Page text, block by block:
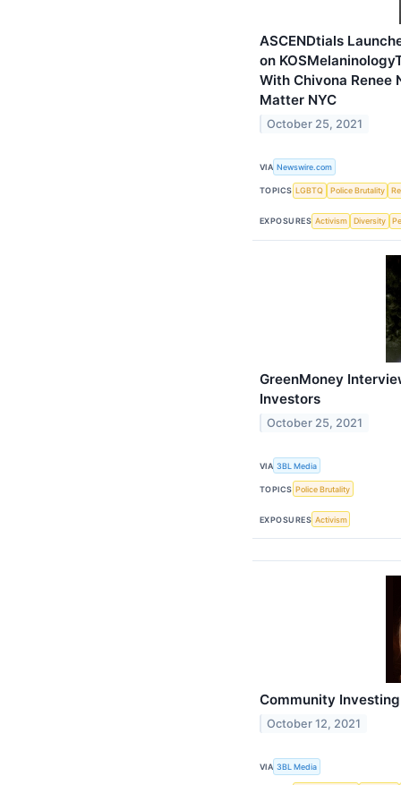
ASCENDtials
on
With Chivona Renee
Matter NYC
October 25, 2021
VIA Newswire.com
TOPICS LGBTQ Police Brutality
EXPOSURES Activism Diversity
GreenMoney
Investors
October 25, 2021
VIA 3BL Media
TOPICS Police Brutality
EXPOSURES Activism
Community
October 12, 2021
VIA 3BL Media